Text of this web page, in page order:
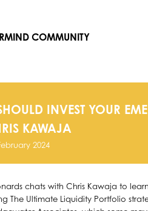
COMMUNITY
INVEST YOUR
KAWAJA
2024
chats with Chris Kawaja to
The Ultimate Liquidity Portfolio